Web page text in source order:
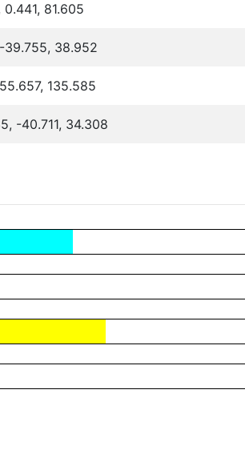
0.441, 81.605
39.755, 38.952
135.585
-40.711, 34.308